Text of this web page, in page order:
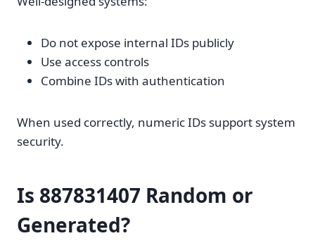
Do not expose internal IDs publicly
Use access controls
Combine IDs with authentication
When used correctly, numeric IDs support system
security.
Is 887831407 Random or
Generated?